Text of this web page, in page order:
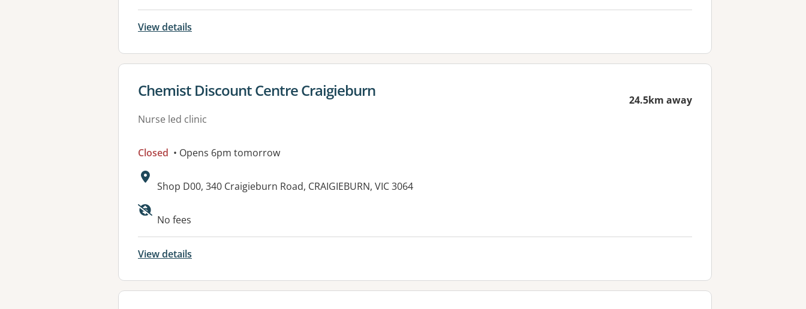
View details
View details for
Chemist Discount Centre Craigieburn
Nurse led clinic
24.5km away
Closed • Opens 6pm tomorrow
Address:
Shop D00, 340 Craigieburn Road, CRAIGIEBURN, VIC 3064
Available facilities:
No fees
View details